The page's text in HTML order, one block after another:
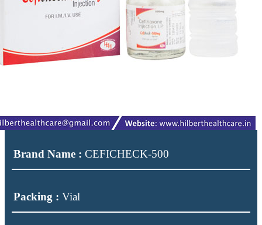
Brand Name : CEFICHECK-500
Packing : Vial